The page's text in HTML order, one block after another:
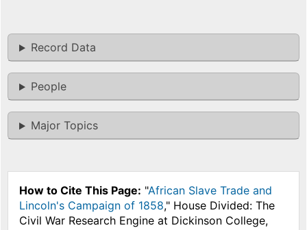
Record Data
People
Major Topics
How to Cite This Page: "African Slave Trade and
Lincoln's Campaign of 1858," House Divided: The
Civil War Research Engine at Dickinson College,